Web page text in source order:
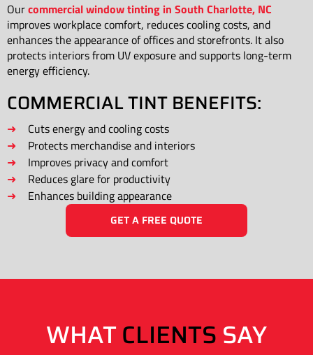
Ourcommercial window tinting in South Charlotte, NC
improves workplace comfort, reduces cooling costs, and
enhances the appearance of offices and storefronts. It also
protects interiors from UV exposure and supports long-term
energy efficiency.
COMMERCIAL TINT BENEFITS:
Cuts energy and cooling costs
Protects merchandise and interiors
Improves privacy and comfort
Reduces glare for productivity
Enhances building appearance
GET A FREE QUOTE
WHATCLIENTS SAY